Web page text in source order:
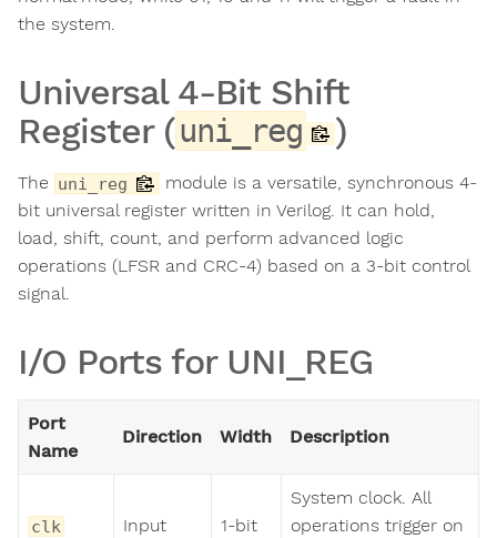
the system.
Universal 4-Bit Shift
Register (uni_reg )
The uni_reg
module is a versatile, synchronous 4-
bit universal register written in Verilog. It can hold,
load, shift, count, and perform advanced logic
operations (LFSR and CRC-4) based on a 3-bit control
signal.
I/O Ports for UNI_REG
Port
Name
Direction Width Description
clk Input 1-bit
System clock. All
operations trigger on